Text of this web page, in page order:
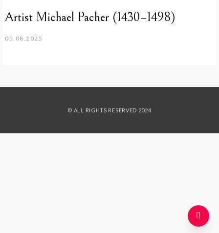
Artist Michael Pacher (1430–1498)
05.08.2025
© ALL RIGHTS RESERVED 2024